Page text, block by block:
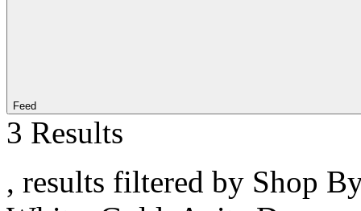
Feed
3 Results
, results filtered by Shop